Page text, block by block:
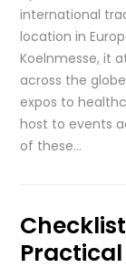
international
location in
Koelnmesse, it
across the
expos to
host to events
of these…